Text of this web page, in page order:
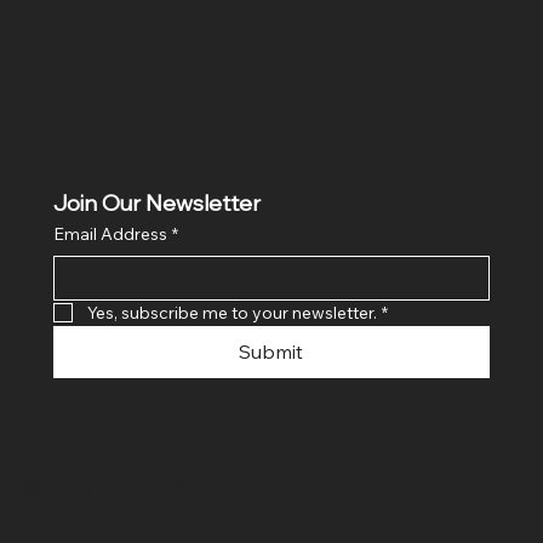
Join Our Newsletter
Email Address *
Yes, subscribe me to your newsletter. *
Submit